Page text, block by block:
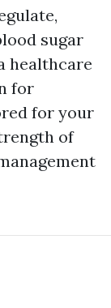
sugar
healthcare
for
for your
of